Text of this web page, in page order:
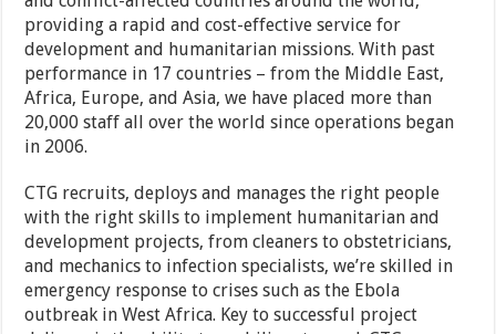
providing a rapid and cost-effective service for
development and humanitarian missions. With past
performance in 17 countries – from the Middle East,
Africa, Europe, and Asia, we have placed more than
20,000 staff all over the world since operations began
in 2006.
CTG recruits, deploys and manages the right people
with the right skills to implement humanitarian and
development projects, from cleaners to obstetricians,
and mechanics to infection specialists, we’re skilled in
emergency response to crises such as the Ebola
outbreak in West Africa. Key to successful project